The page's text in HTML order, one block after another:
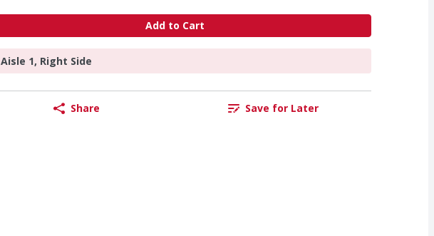
Add to Cart
Aisle 1, Right Side
Share Save for Later